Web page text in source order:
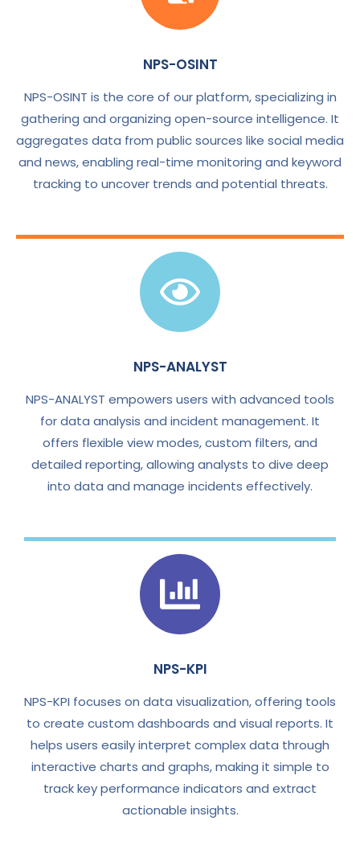
NPS-OSINT
NPS-OSINT is the core of our platform, specializing in
gathering and organizing open-source intelligence. It
aggregates data from public sources like social media
and news, enabling real-time monitoring and keyword
tracking to uncover trends and potential threats.
NPS-ANALYST
NPS-ANALYST empowers users with advanced tools
for data analysis and incident management. It
offers flexible view modes, custom filters, and
detailed reporting, allowing analysts to dive deep
into data and manage incidents effectively.
NPS-KPI
NPS-KPI focuses on data visualization, offering tools
to create custom dashboards and visual reports. It
helps users easily interpret complex data through
interactive charts and graphs, making it simple to
track key performance indicators and extract
actionable insights.